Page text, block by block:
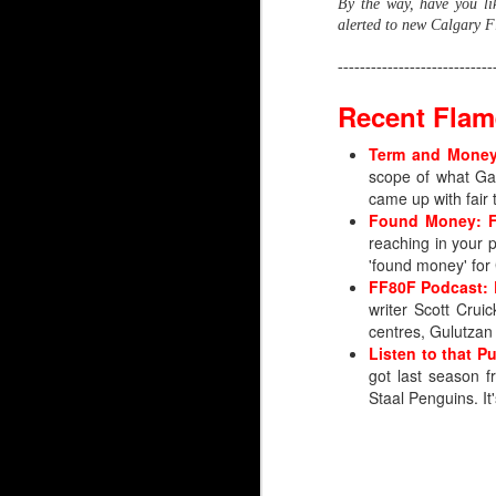
By the way, have you
alerted to new Calgary
Recent
Term and
scope of what
came up with fair
Found Money:
reaching in your
'found money' for
FF80F
writer Scott
centres,
Listen to that
got last season
Staal Penguins.
Silvertips Sensation
The most recent
Irving went 26th in